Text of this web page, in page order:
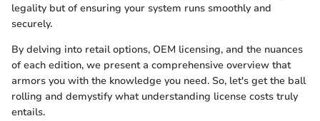
legality but of ensuring your system runs smoothly and
securely.
By delving into retail options, OEM licensing, and the nuances
of each edition, we present a comprehensive overview that
armors you with the knowledge you need. So, let's get the ball
rolling and demystify what understanding license costs truly
entails.